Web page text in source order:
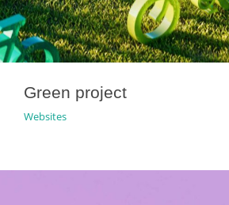
Green project
Websites